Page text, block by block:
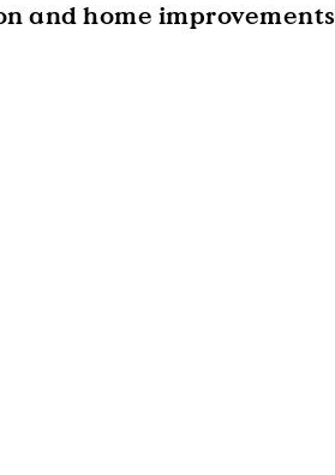
and home improvements